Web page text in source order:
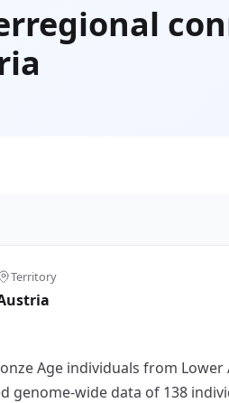
Territory
Age individuals from
wide data of 138